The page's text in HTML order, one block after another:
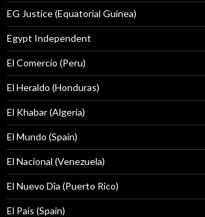
EG Justice (Equatorial Guinea)
Egypt Independent
El Comercio (Peru)
El Heraldo (Honduras)
El Khabar (Algeria)
El Mundo (Spain)
El Nacional (Venezuela)
El Nuevo Dîa (Puerto Rico)
El País (Spain)